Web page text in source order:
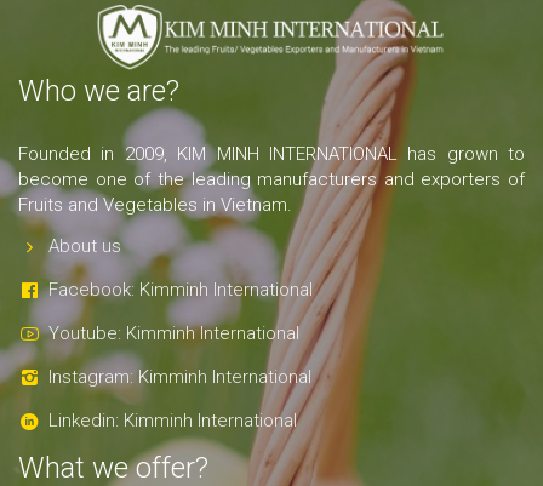
Who we are?
Founded in 2009, KIM MINH INTERNATIONAL has grown to
become one of the leading manufacturers and exporters of
Fruits and Vegetables in Vietnam.
About us
Facebook: Kimminh International
Youtube: Kimminh International
Instagram: Kimminh International
Linkedin: Kimminh International
What we offer?